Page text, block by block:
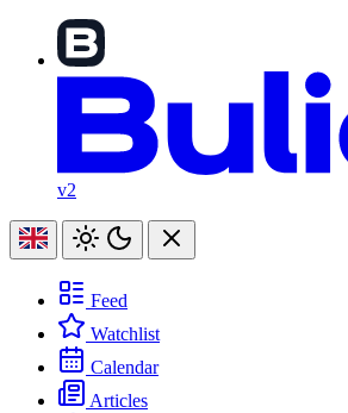
v2
Feed
Watchlist
Calendar
Articles